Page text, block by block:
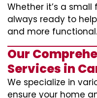
Whether it’s a small
always ready to
and more functional.
Our
Services in
We specialize in
ensure your home